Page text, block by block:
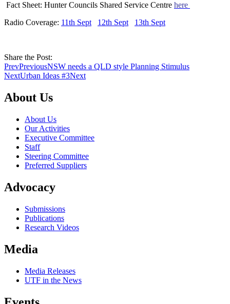
Fact Sheet: Hunter Councils Shared Service Centre here
Radio Coverage: 11th Sept 12th Sept 13th Sept
Share the Post:
PrevPreviousNSW needs a QLD style Planning Stimulus
NextUrban Ideas #3Next
About Us
About Us
Our Activities
Executive Committee
Staff
Steering Committee
Preferred Suppliers
Advocacy
Submissions
Publications
Research Videos
Media
Media Releases
UTF in the News